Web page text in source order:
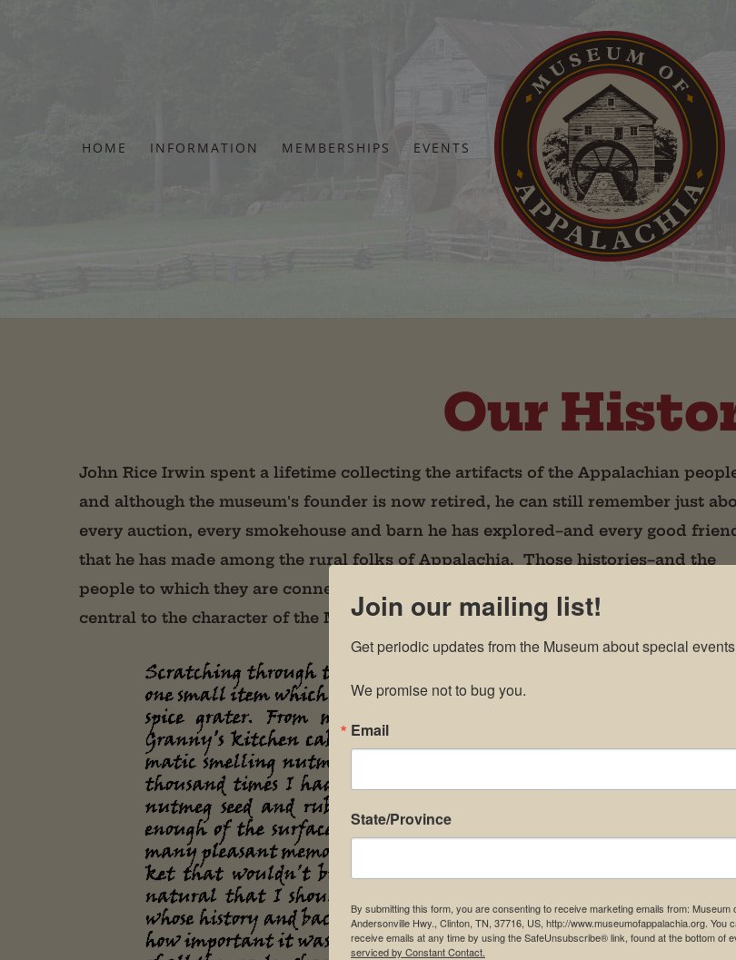
HOME INFORMATION MEMBERSHIPS EVENTS
Home History
Our
John Rice Irwin spent a lifetime collecting the artifacts of the Appalachian
and although the museum's founder is now retired, he can still remember just
every auction, every smokehouse and barn he has explored–and every good
that he has made among the rural folks of Appalachia. Those histories–and the
people to which they are connected–are central to his passion for collecting and
central to the character of the Museum.Join our mailing list!
Get periodic updates from the Museum about special
We promise not to bug you.
Email
State/Province
By submitting this form, you are consenting to receive marketing emails from: Museum
Andersonville Hwy., Clinton, TN, 37716, US, http://www.museumofappalachia.org. You
receive emails at any time by using the SafeUnsubscribe® link, found at the bottom of
serviced by Constant Contact.